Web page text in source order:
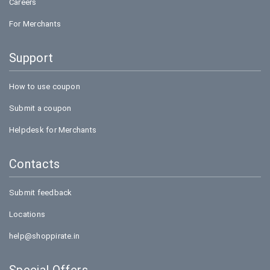
Careers
For Merchants
Support
How to use coupon
Submit a coupon
Helpdesk for Merchants
Contacts
Submit feedback
Locations
help@shoppirate.in